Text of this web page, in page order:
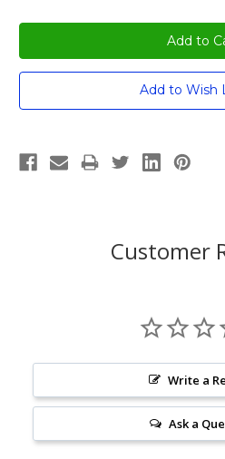
Add to Wish
Customer
Write a
Ask a